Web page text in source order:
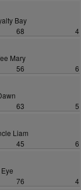
Bay
68
4
Mary
56
6
63
5
Liam
45
6
76
4